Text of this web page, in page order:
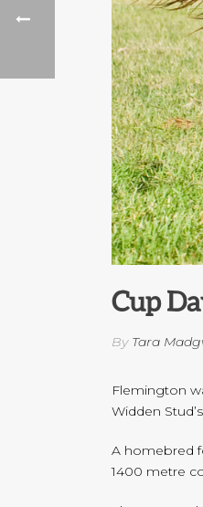
Cup
By Tara
Flemington
Widden
A homebred
1400 metre